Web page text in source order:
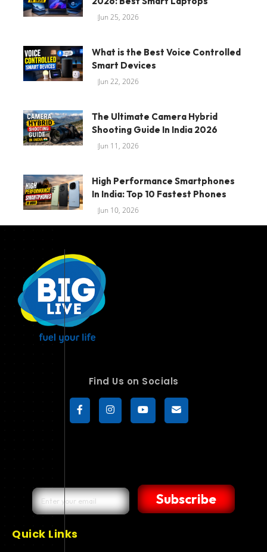
Jun 25, 2026
What is the Best Voice Controlled
Smart Devices
Jun 22, 2026
The Ultimate Camera Hybrid
Shooting Guide In India 2026
Jun 11, 2026
High Performance Smartphones
In India: Top 10 Fastest Phones
Jun 10, 2026
Find Us on Socials
Subscribe
Quick Links